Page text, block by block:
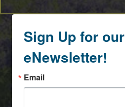
Sign Up for our
eNewsletter!
Email